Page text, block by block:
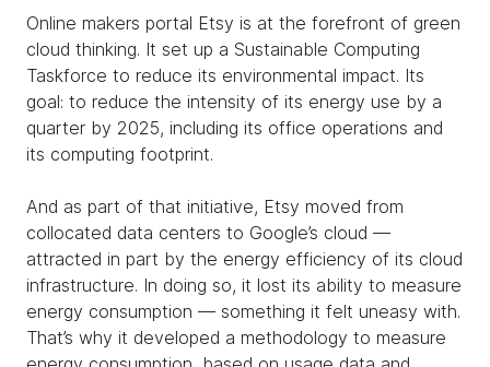
Online makers portal Etsy is at the forefront of green
cloud thinking. It set up a Sustainable Computing
Taskforce to reduce its environmental impact. Its
goal: to reduce the intensity of its energy use by a
quarter by 2025, including its office operations and
its computing footprint.
And as part of that initiative, Etsy moved from
collocated data centers to Google’s cloud —
attracted in part by the energy efficiency of its cloud
infrastructure. In doing so, it lost its ability to measure
energy consumption — something it felt uneasy with.
That’s why it developed a methodology to measure